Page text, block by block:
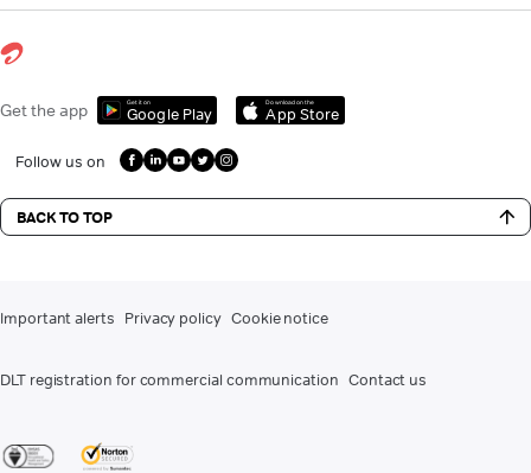
Get the app Get it on
Google Play
Download on the
App Store
Follow us on
BACK TO TOP
Important alerts Privacy policy Cookie notice
DLT registration for commercial communication Contact us